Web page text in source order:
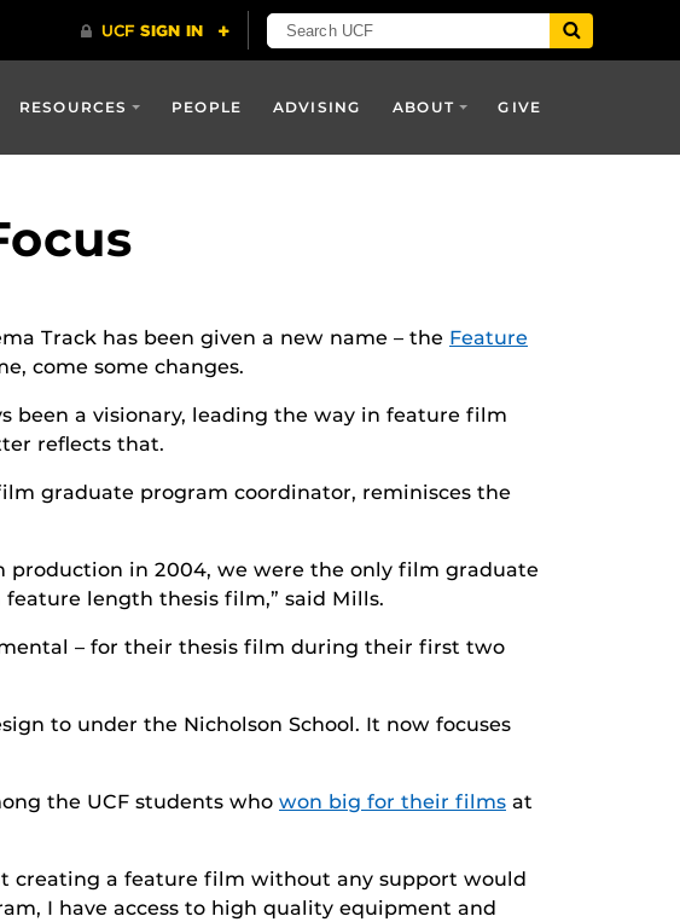
RESOURCES PEOPLE ADVISING ABOUT GIVE
Track has been given a new name – the Feature
come some changes.
been a visionary, leading the way in feature film
reflects that.
graduate program coordinator, reminisces the
production in 2004, we were the only film graduate
length thesis film,” said Mills.
– for their thesis film during their first two
to under the Nicholson School. It now focuses
the UCF students who won big for their films at
creating a feature film without any support would
I have access to high quality equipment and